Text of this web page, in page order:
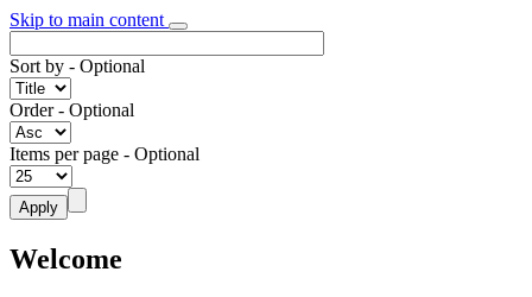
Skip to main content
Sort by - Optional
Order- Optional
Items per page - Optional
Welcome